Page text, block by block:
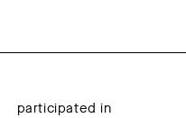
participated in